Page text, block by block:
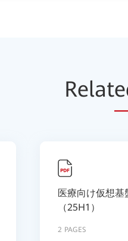
Relat
医療向け仮想基
（25H1）
2 PAGES